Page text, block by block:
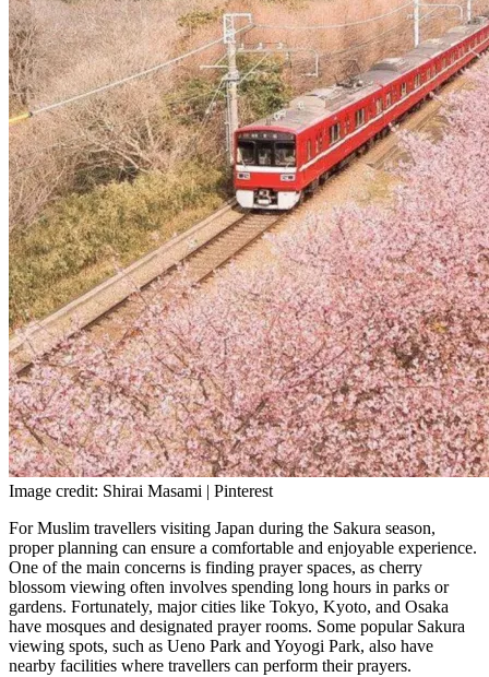
Image credit: Shirai Masami | Pinterest
For Muslim travellers visiting Japan during the Sakura season,
proper planning can ensure a comfortable and enjoyable experience.
One of the main concerns is finding prayer spaces, as cherry
blossom viewing often involves spending long hours in parks or
gardens. Fortunately, major cities like Tokyo, Kyoto, and Osaka
have mosques and designated prayer rooms. Some popular Sakura
viewing spots, such as Ueno Park and Yoyogi Park, also have
nearby facilities where travellers can perform their prayers.